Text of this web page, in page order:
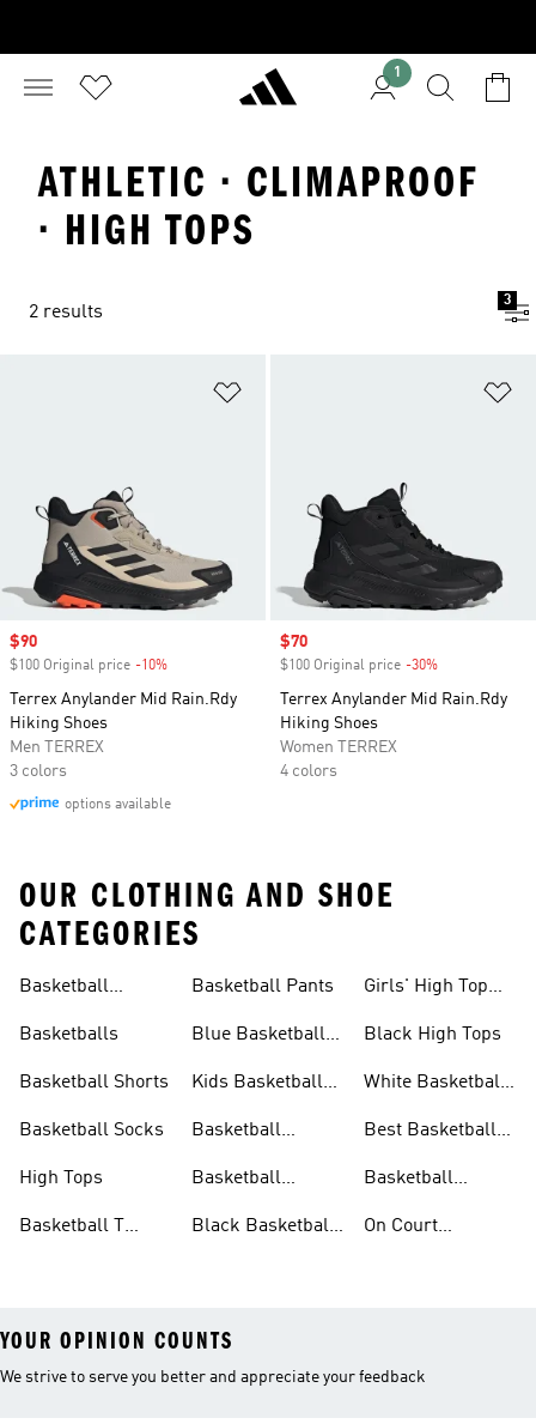
1
ATHLETIC · CLIMAPROOF
· HIGH TOPS
2 results
3
Sale price
$90
$100 Original price -10%
Terrex Anylander Mid Rain.Rdy
Hiking Shoes
Men TERREX
3 colors
options available
Sale price
$70
$100 Original price -30%
Terrex Anylander Mid Rain.Rdy
Hiking Shoes
Women TERREX
4 colors
OUR CLOTHING AND SHOE
CATEGORIES
Basketball
Basketballs
Basketball Shorts
Basketball Socks
High Tops
Basketball T
Basketball Pants
Blue Basketball
Kids Basketball
Basketball
Basketball
Black Basketball
Girls' High Top
Black High Tops
White Basketball
Best Basketball
Basketball
On Court
YOUR OPINION COUNTS
We strive to serve you better and appreciate your feedback